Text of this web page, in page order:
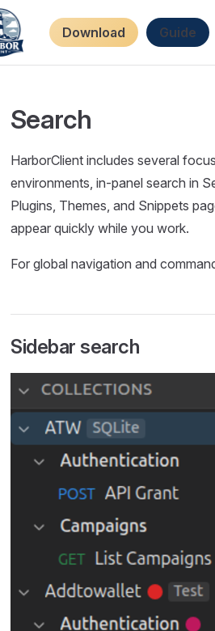
Download
Guide
Search
HarborClient includes several
environments, in-panel search in
Plugins, Themes, and Snippets
appear quickly while you work.
For global navigation and
Sidebar search